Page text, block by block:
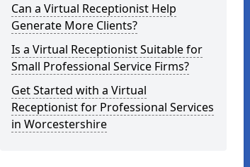
Can a Virtual Receptionist Help
Generate More Clients?
Is a Virtual Receptionist Suitable for
Small Professional Service Firms?
Get Started with a Virtual
Receptionist for Professional Services
in Worcestershire